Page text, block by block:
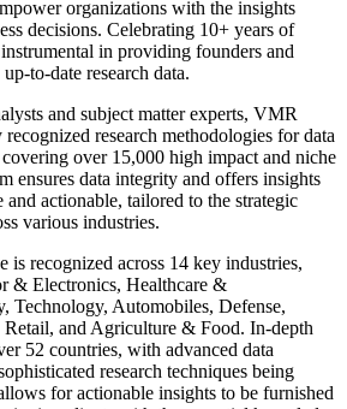
organizations with the insights
decisions. Celebrating 10+ years of
in providing founders and
to-date research data.
and subject matter experts, VMR
research methodologies for data
over 15,000 high impact and niche
ensures data integrity and offers insights
actionable, tailored to the strategic
various industries.
is recognized across 14 key industries,
& Electronics, Healthcare &
Technology, Automobiles, Defense,
and Agriculture & Food. In-depth
52 countries, with advanced data
research techniques being
for actionable insights to be furnished